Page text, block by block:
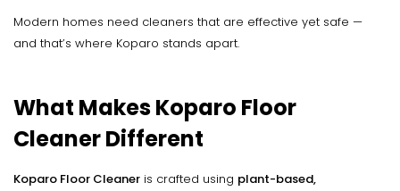
Modern homes need cleaners that are effective yet safe —
and that’s where Koparo stands apart.
What Makes Koparo Floor
Cleaner Different
Koparo Floor Cleaner is crafted using plant-based,